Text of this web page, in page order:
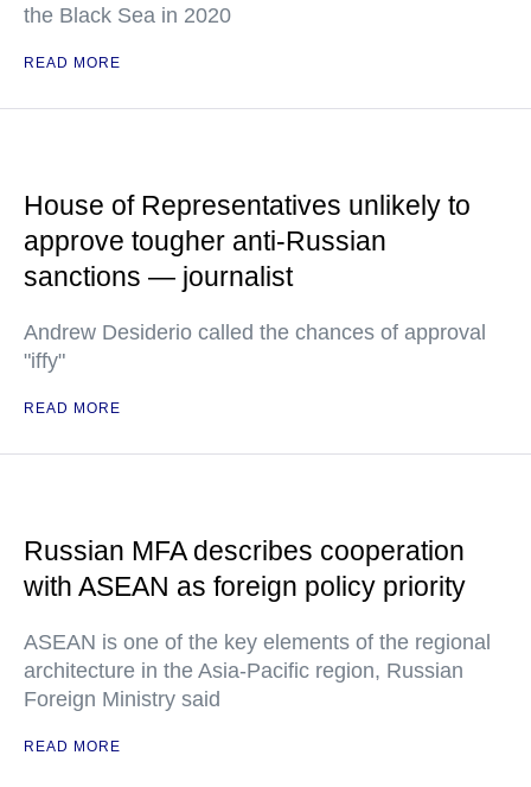
the Black Sea in 2020
READ MORE
House of Representatives unlikely to
approve tougher anti-Russian
sanctions — journalist
Andrew Desiderio called the chances of approval
"iffy"
READ MORE
Russian MFA describes cooperation
with ASEAN as foreign policy priority
ASEAN is one of the key elements of the regional
architecture in the Asia-Pacific region, Russian
Foreign Ministry said
READ MORE